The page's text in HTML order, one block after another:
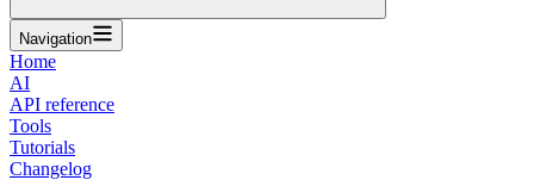
Navigation
Home
AI
API reference
Tools
Tutorials
Changelog